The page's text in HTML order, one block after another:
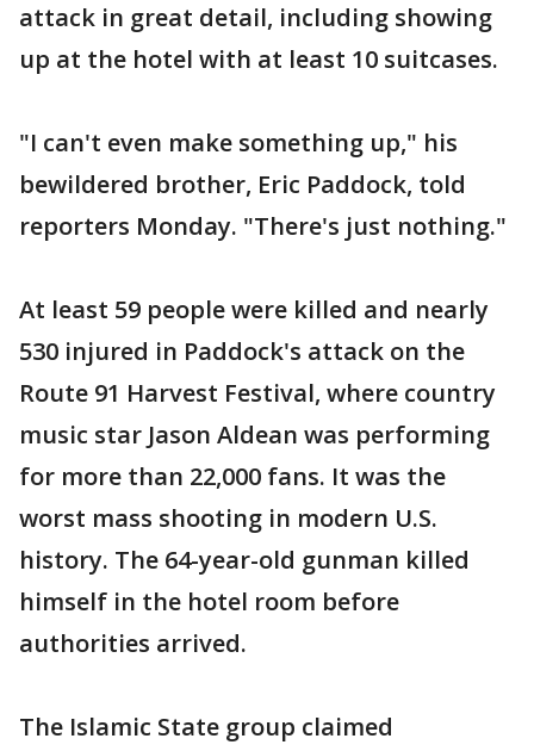
attack in great detail, including showing
up at the hotel with at least 10 suitcases.
"I can't even make something up," his
bewildered brother, Eric Paddock, told
reporters Monday. "There's just nothing."
At least 59 people were killed and nearly
530 injured in Paddock's attack on the
Route 91 Harvest Festival, where country
music star Jason Aldean was performing
for more than 22,000 fans. It was the
worst mass shooting in modern U.S.
history. The 64-year-old gunman killed
himself in the hotel room before
authorities arrived.
The Islamic State group claimed